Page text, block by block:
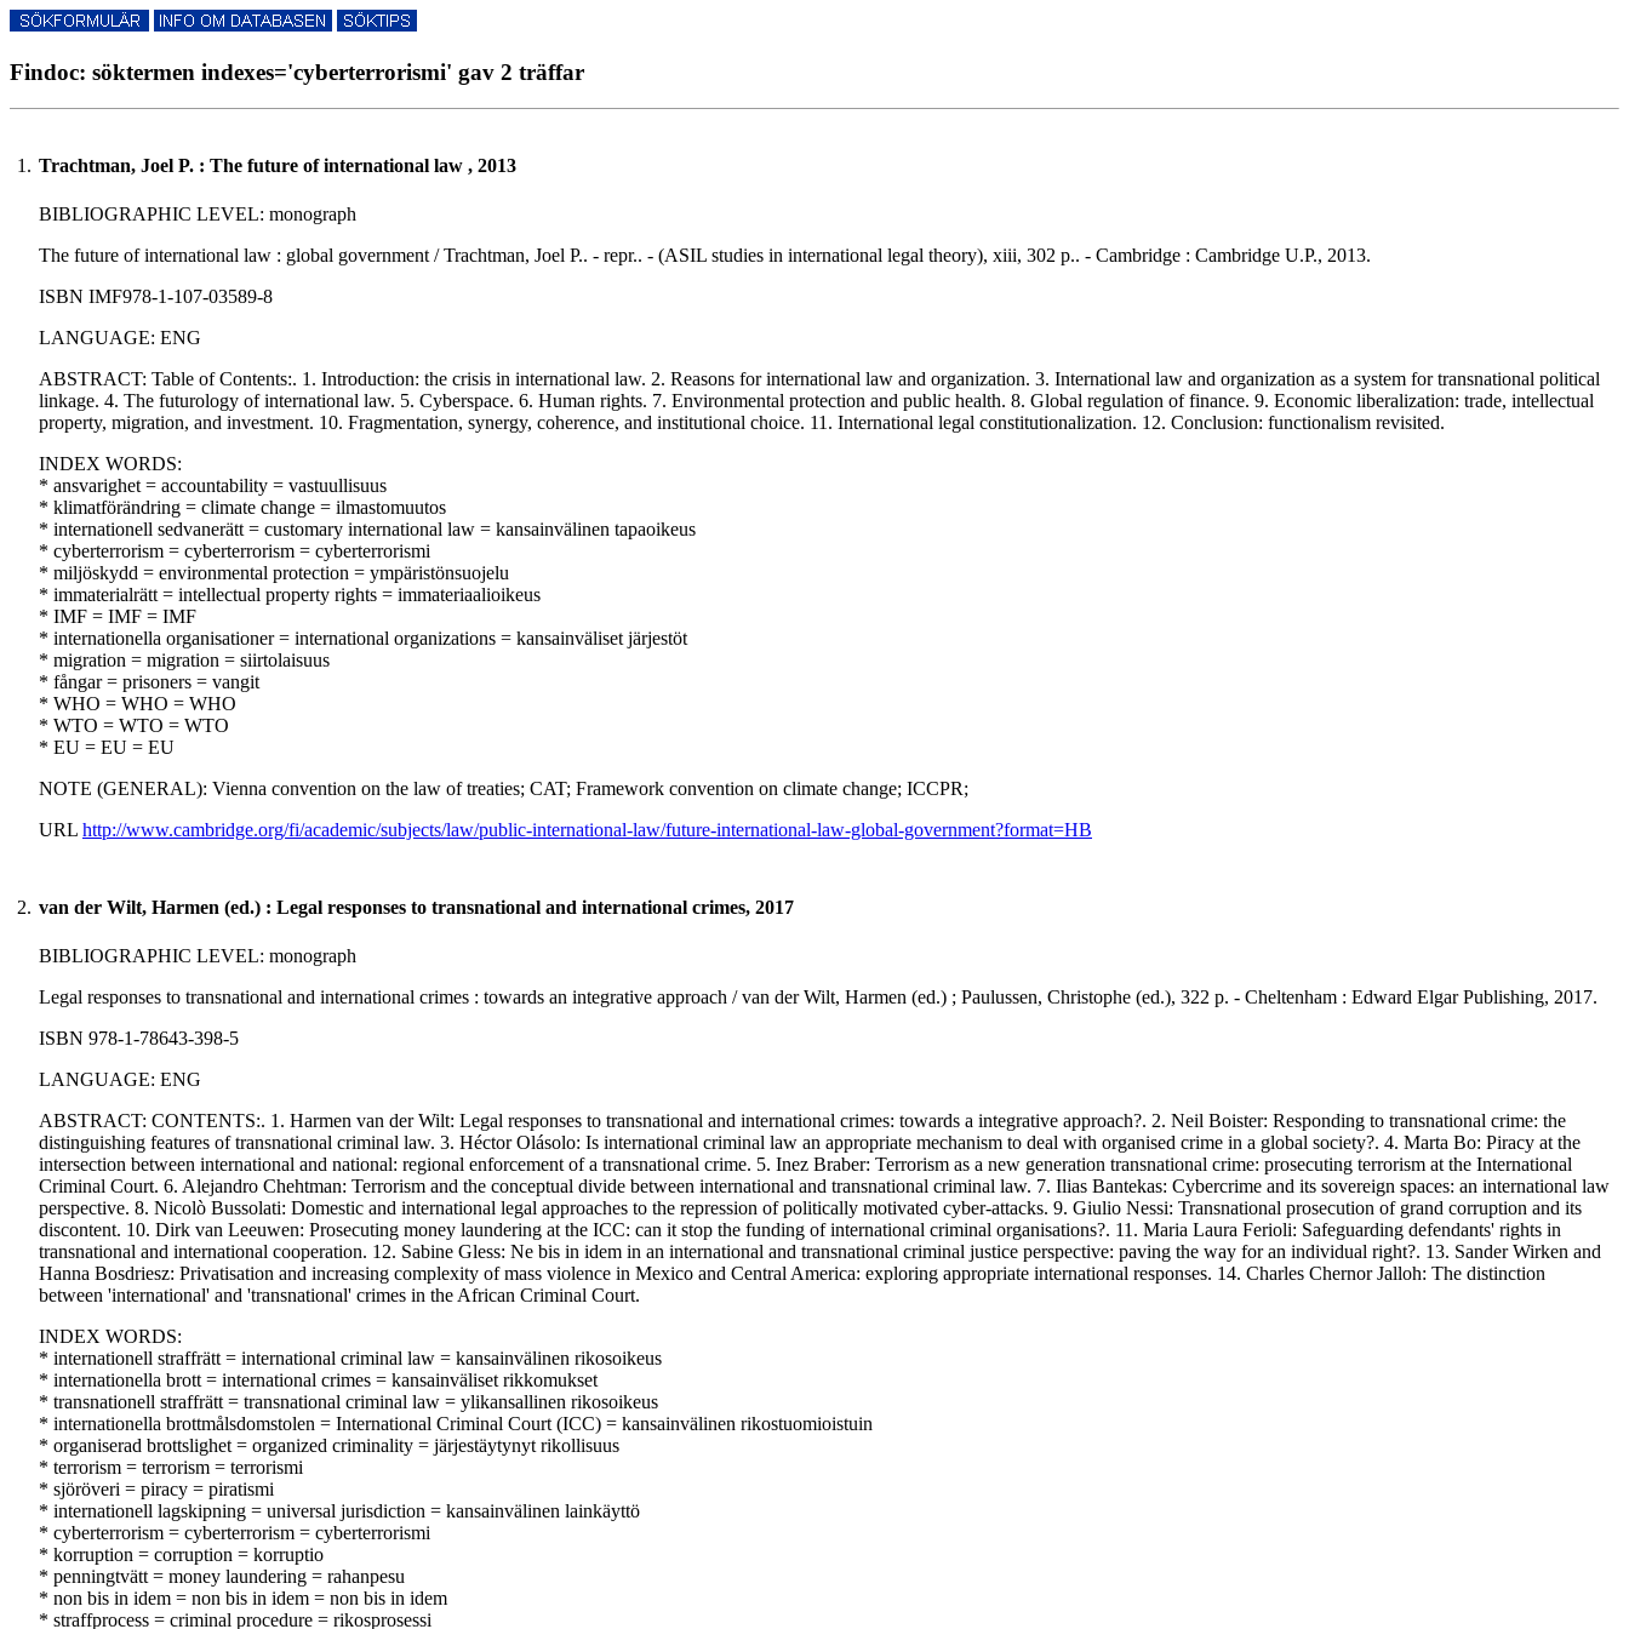
Findoc: söktermen indexes='cyberterrorismi' gav 2 träffar
1. Trachtman, Joel P. : The future of international law , 2013
BIBLIOGRAPHIC LEVEL: monograph
The future of international law : global government / Trachtman, Joel P.. - repr.. - (ASIL studies in international legal theory), xiii, 302 p.. - Cambridge : Cambridge U.P., 2013.
ISBN IMF978-1-107-03589-8
LANGUAGE: ENG
ABSTRACT: Table of Contents:. 1. Introduction: the crisis in international law. 2. Reasons for international law and organization. 3. International law and organization as a system for transnational political
linkage. 4. The futurology of international law. 5. Cyberspace. 6. Human rights. 7. Environmental protection and public health. 8. Global regulation of finance. 9. Economic liberalization: trade, intellectual
property, migration, and investment. 10. Fragmentation, synergy, coherence, and institutional choice. 11. International legal constitutionalization. 12. Conclusion: functionalism revisited.
INDEX WORDS:
* ansvarighet = accountability = vastuullisuus
* klimatförändring = climate change = ilmastomuutos
* internationell sedvanerätt = customary international law = kansainvälinen tapaoikeus
* cyberterrorism = cyberterrorism = cyberterrorismi
* miljöskydd = environmental protection = ympäristönsuojelu
* immaterialrätt = intellectual property rights = immateriaalioikeus
* IMF = IMF = IMF
* internationella organisationer = international organizations = kansainväliset järjestöt
* migration = migration = siirtolaisuus
* fångar = prisoners = vangit
* WHO = WHO = WHO
* WTO = WTO = WTO
* EU = EU = EU
NOTE (GENERAL): Vienna convention on the law of treaties; CAT; Framework convention on climate change; ICCPR;
URL http://www.cambridge.org/fi/academic/subjects/law/public-international-law/future-international-law-global-government?format=HB
2. van der Wilt, Harmen (ed.) : Legal responses to transnational and international crimes, 2017
BIBLIOGRAPHIC LEVEL: monograph
Legal responses to transnational and international crimes : towards an integrative approach / van der Wilt, Harmen (ed.) ; Paulussen, Christophe (ed.), 322 p. - Cheltenham : Edward Elgar Publishing, 2017.
ISBN 978-1-78643-398-5
LANGUAGE: ENG
ABSTRACT: CONTENTS:. 1. Harmen van der Wilt: Legal responses to transnational and international crimes: towards a integrative approach?. 2. Neil Boister: Responding to transnational crime: the
distinguishing features of transnational criminal law. 3. Héctor Olásolo: Is international criminal law an appropriate mechanism to deal with organised crime in a global society?. 4. Marta Bo: Piracy at the
intersection between international and national: regional enforcement of a transnational crime. 5. Inez Braber: Terrorism as a new generation transnational crime: prosecuting terrorism at the International
Criminal Court. 6. Alejandro Chehtman: Terrorism and the conceptual divide between international and transnational criminal law. 7. Ilias Bantekas: Cybercrime and its sovereign spaces: an international law
perspective. 8. Nicolò Bussolati: Domestic and international legal approaches to the repression of politically motivated cyber-attacks. 9. Giulio Nessi: Transnational prosecution of grand corruption and its
discontent. 10. Dirk van Leeuwen: Prosecuting money laundering at the ICC: can it stop the funding of international criminal organisations?. 11. Maria Laura Ferioli: Safeguarding defendants' rights in
transnational and international cooperation. 12. Sabine Gless: Ne bis in idem in an international and transnational criminal justice perspective: paving the way for an individual right?. 13. Sander Wirken and
Hanna Bosdriesz: Privatisation and increasing complexity of mass violence in Mexico and Central America: exploring appropriate international responses. 14. Charles Chernor Jalloh: The distinction
between 'international' and 'transnational' crimes in the African Criminal Court.
INDEX WORDS:
* internationell straffrätt = international criminal law = kansainvälinen rikosoikeus
* internationella brott = international crimes = kansainväliset rikkomukset
* transnationell straffrätt = transnational criminal law = ylikansallinen rikosoikeus
* internationella brottmålsdomstolen = International Criminal Court (ICC) = kansainvälinen rikostuomioistuin
* organiserad brottslighet = organized criminality = järjestäytynyt rikollisuus
* terrorism = terrorism = terrorismi
* sjöröveri = piracy = piratismi
* internationell lagskipning = universal jurisdiction = kansainvälinen lainkäyttö
* cyberterrorism = cyberterrorism = cyberterrorismi
* korruption = corruption = korruptio
* penningtvätt = money laundering = rahanpesu
* non bis in idem = non bis in idem = non bis in idem
* straffprocess = criminal procedure = rikosprosessi